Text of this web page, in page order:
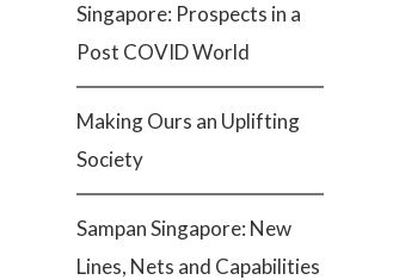
Singapore: Prospects in a
Post COVID World
Making Ours an Uplifting
Society
Sampan Singapore: New
Lines, Nets and Capabilities